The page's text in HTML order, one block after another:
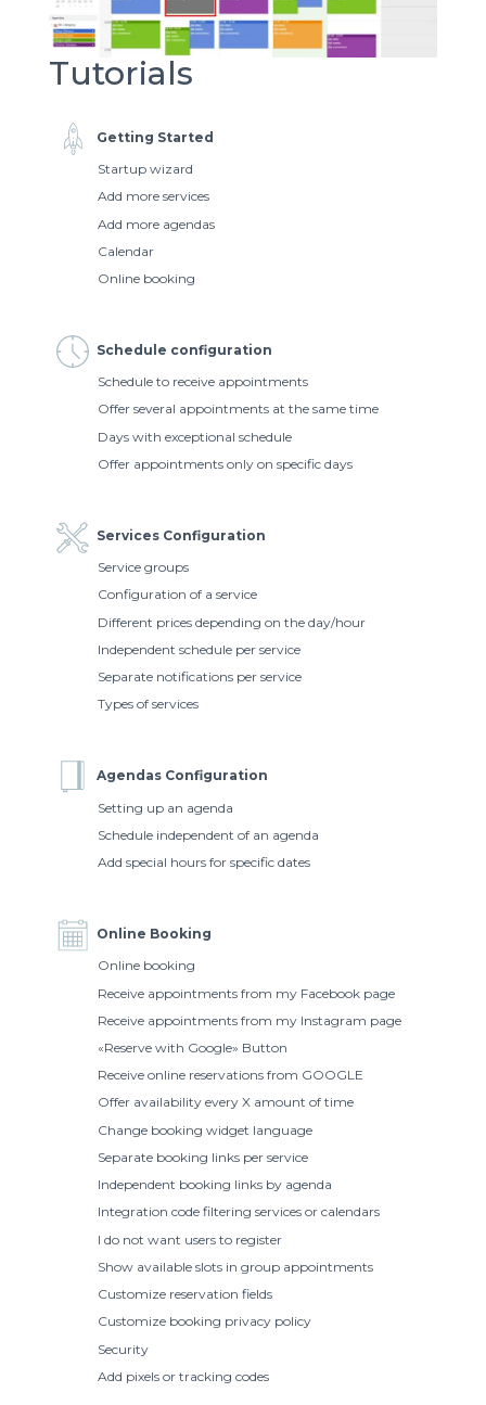
Tutorials
Getting Started
Startup wizard
Add more services
Add more agendas
Calendar
Online booking
Schedule configuration
Schedule to receive appointments
Offer several appointments at the same time
Days with exceptional schedule
Offer appointments only on specific days
Services Configuration
Service groups
Configuration of a service
Different prices depending on the day/hour
Independent schedule per service
Separate notifications per service
Types of services
Agendas Configuration
Setting up an agenda
Schedule independent of an agenda
Add special hours for specific dates
Online Booking
Online booking
Receive appointments from my Facebook page
Receive appointments from my Instagram page
«Reserve with Google» Button
Receive online reservations from GOOGLE
Offer availability every X amount of time
Change booking widget language
Separate booking links per service
Independent booking links by agenda
Integration code filtering services or calendars
I do not want users to register
Show available slots in group appointments
Customize reservation fields
Customize booking privacy policy
Security
Add pixels or tracking codes